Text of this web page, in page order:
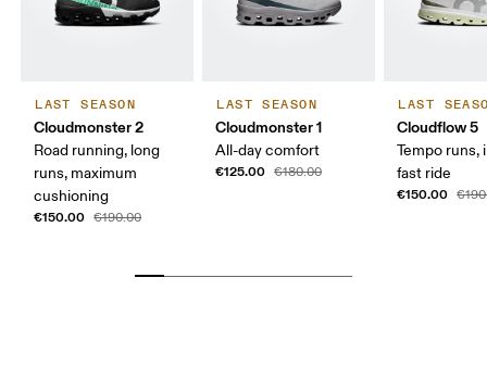
LAST SEASON
Cloudmonster 2
Road running, long
runs, maximum
cushioning
€150.00 €190.00
LAST SEASON
Cloudmonster 1
All-day comfort
€125.00 €180.00
LAST
Cloudflow 5
Tempo runs,
fast ride
€150.00